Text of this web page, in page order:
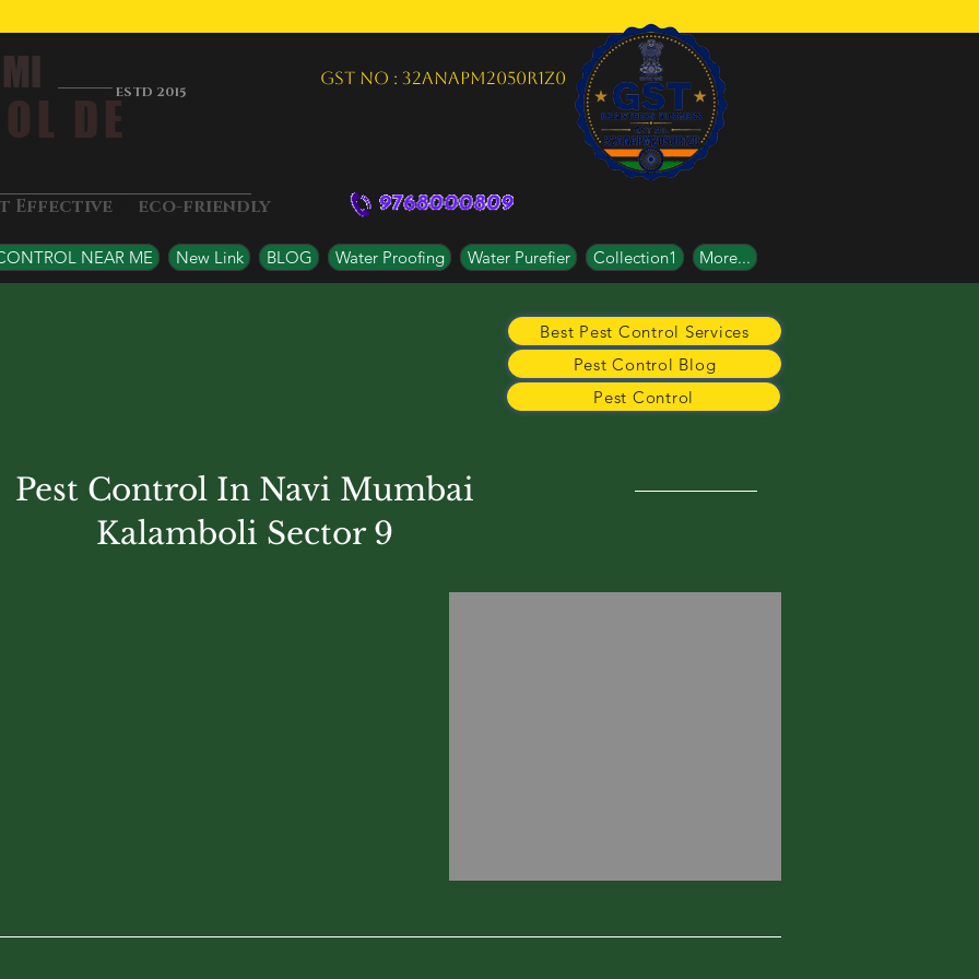
DEESTD 2015
Effective eco-friendly
GST NO : 32ANAPM2050R1Z0
NEAR ME New Link BLOG Water Proofing Water Purefier Collection1 More...
Best Pest Control Services
Pest Control Blog
Pest Control
Pest Control In Navi Mumbai
Kalamboli Sector 9